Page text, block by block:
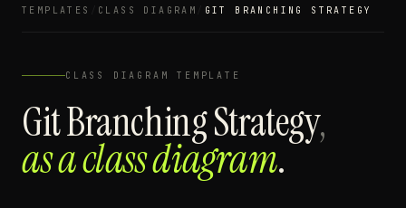
TEMPLATES CLASS DIAGRAM GIT BRANCHING STRATEGY
CLASS DIAGRAM TEMPLATE
Git Branching Strategy,
as aclass diagram.